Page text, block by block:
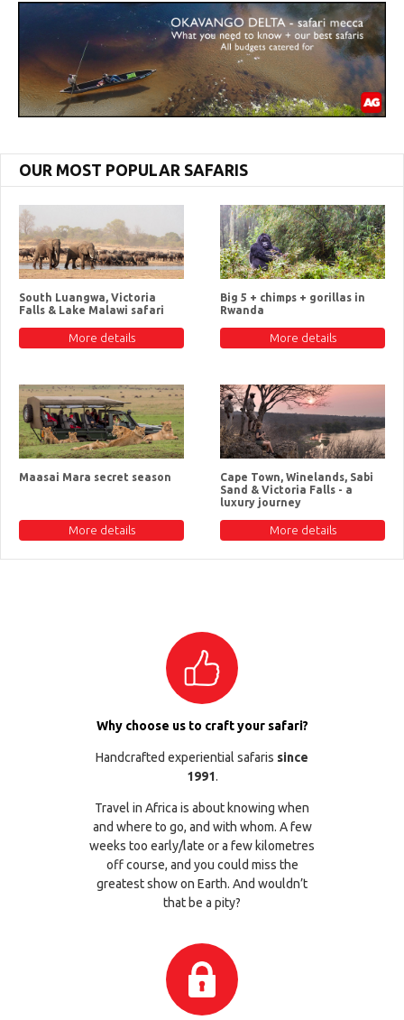
OUR MOST POPULAR SAFARIS
South Luangwa, Victoria
Falls & Lake Malawi safari
More details
Big 5 + chimps + gorillas in
Rwanda
More details
Maasai Mara secret season
More details
Cape Town, Winelands, Sabi
Sand & Victoria Falls - a
luxury journey
More details
Why choose us to craft your safari?
Handcrafted experiential safaris since
1991.
Travel in Africa is about knowing when
and where to go, and with whom. A few
weeks too early/late or a few kilometres
off course, and you could miss the
greatest show on Earth. And wouldn’t
that be a pity?